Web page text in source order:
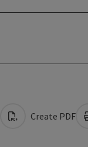
Create PDF